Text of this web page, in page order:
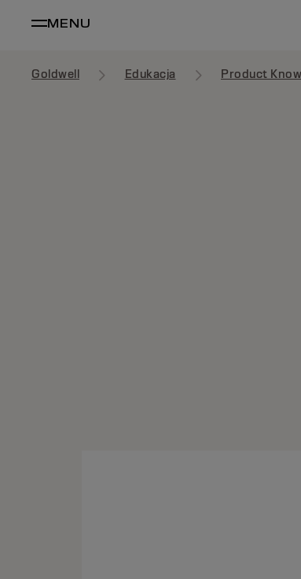
MENU
Goldwell Edukacja Product